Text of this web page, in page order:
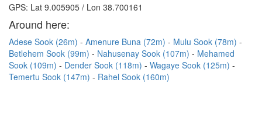
GPS: Lat 9.005905 / Lon 38.700161
Around here:
Adese Sook (26m) Amenure Buna (72m)
Mulu Sook (78m)
Betlehem Sook (99m)
Nahusenay Sook (107m)
Mehamed
Sook (109m)
Dender Sook (118m)
Wagaye Sook (125m)
Temertu Sook (147m)
Rahel Sook (160m)